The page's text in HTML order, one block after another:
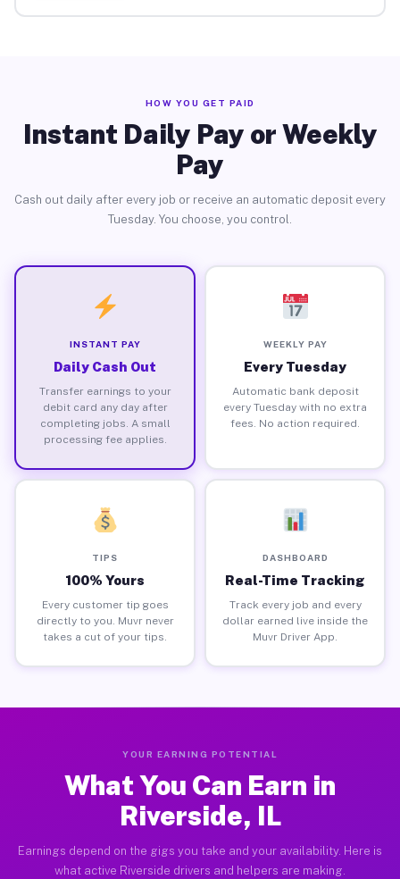
HOW YOU GET PAID
Instant Daily Pay or Weekly
Pay
Cash out daily after every job or receive an automatic deposit every
Tuesday. You choose, you control.
INSTANT PAY
Daily Cash Out
Transfer earnings to your
debit card any day after
completing jobs. A small
processing fee applies.
WEEKLY PAY
Every Tuesday
Automatic bank deposit
every Tuesday with no extra
fees. No action required.
TIPS
100% Yours
Every customer tip goes
directly to you. Muvr never
takes a cut of your tips.
DASHBOARD
Real-Time Tracking
Track every job and every
dollar earned live inside the
Muvr Driver App.
YOUR EARNING POTENTIAL
What You Can Earn in
Riverside, IL
Earnings depend on the gigs you take and your availability. Here is
what active Riverside drivers and helpers are making.